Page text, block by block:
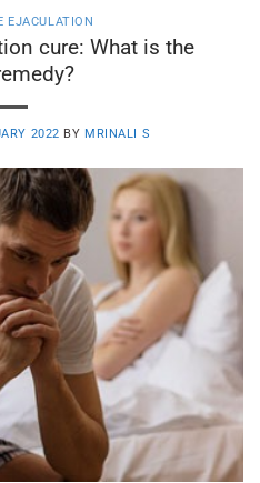
EJACULATION
cure: What is the
2022 BY MRINALI S